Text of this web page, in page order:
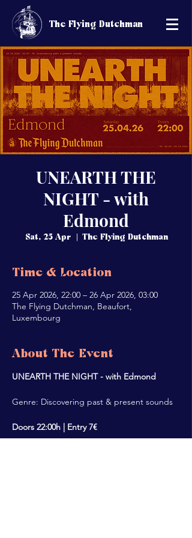
The Flying Dutchman
UNEARTH THE
NIGHT - with
Edmond
Sat, 25 Apr
  |
The Flying Dutchman
Time & Location
25 Apr 2026, 22:00 – 26 Apr 2026, 03:00
The Flying Dutchman, Beaufort,
Luxembourg
About The Event
UNEARTH THE NIGHT - with Edmond
Genre: Discovering past & present sounds
Doors 22:00h | Entry 7€